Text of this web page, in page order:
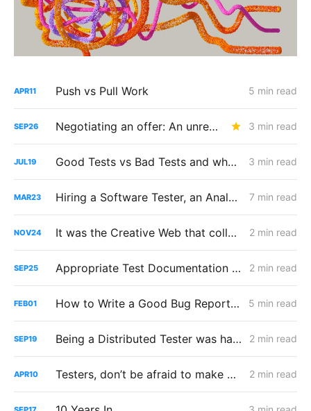
APR11 Push vs Pull Work 5 min read
SEP26 Negotiating an offer: An unreasonable number of reasonable requests 3 min read
JUL19 Good Tests vs Bad Tests and why you shouldn't repeat them 3 min read
MAR23 Hiring a Software Tester, an Analysis 7 min read
NOV24 It was the Creative Web that collapsed 2 min read
SEP25 Appropriate Test Documentation & Formatting 2 min read
FEB01 How to Write a Good Bug Report, use RIMGEN 5 min read
SEP19 Being a Distributed Tester was hard 2 min read
APR10 Testers, don’t be afraid to make Production Changes 2 min read